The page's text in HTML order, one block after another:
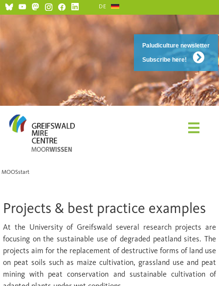
Paludiculture newsletter
Subscribe here!
DE
MOOSstart
Projects & best practice examples
At the University of Greifswald several research projects are
focusing on the sustainable use of degraded peatland sites. The
projects aim for the replacement of destructive forms of land use
on peat soils such as maize cultivation, grassland use and peat
mining with peat conservation and sustainable cultivation of